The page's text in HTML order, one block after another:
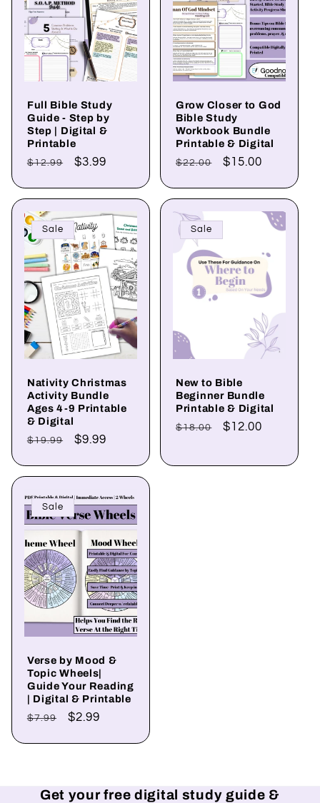
Full Bible Study
Guide - Step by
Step | Digital &
Printable
Regular
$12.99
Sale
$3.99
Grow Closer to God
Bible Study
Workbook Bundle
Printable & Digital
Regular
$22.00
Sale
$15.00
Sale
Nativity Christmas
Activity Bundle
Ages 4-9 Printable
& Digital
Regular
$19.99
Sale
$9.99
Sale
New to Bible
Beginner Bundle
Printable & Digital
Regular
$18.00
Sale
$12.00
Sale
Verse by Mood &
Topic Wheels|
Guide Your Reading
| Digital & Printable
Regular
$7.99
Sale
$2.99
Get your free digital study guide &